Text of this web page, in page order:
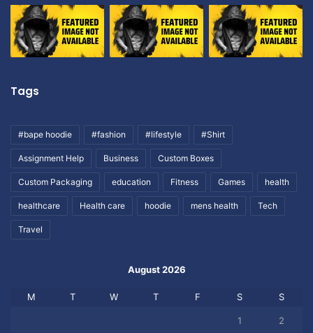
Tags
#bape hoodie #fashion #lifestyle #Shirt
Assignment Help Business Custom Boxes
Custom Packaging education Fitness Games health
healthcare Health care hoodie mens health Tech
Travel
August 2026
M T W T F S S
1 2